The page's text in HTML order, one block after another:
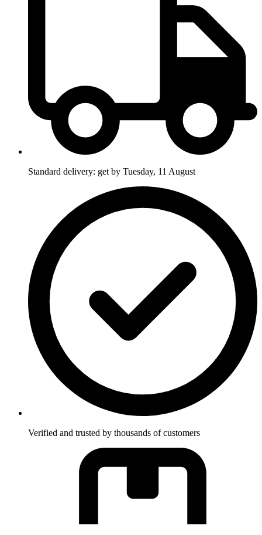
Standard delivery: get by Tuesday, 11 August
Verified and trusted by thousands of customers